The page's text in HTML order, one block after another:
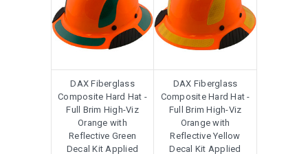
DAX Fiberglass
Composite Hard Hat -
Full Brim High-Viz
Orange with
Reflective Green
Decal Kit Applied
DAX Fiberglass
Composite Hard Hat -
Full Brim High-Viz
Orange with
Reflective Yellow
Decal Kit Applied